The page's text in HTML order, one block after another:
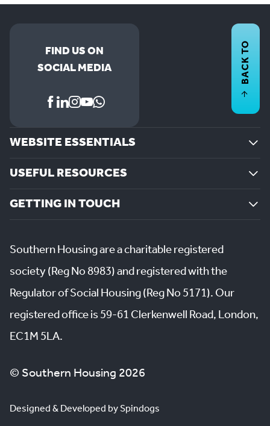
FIND US ON
SOCIAL MEDIA
WEBSITE ESSENTIALS
USEFUL RESOURCES
GETTING IN TOUCH
BACK TO
Southern Housing are a charitable registered
society (Reg No 8983) and registered with the
Regulator of Social Housing (Reg No 5171). Our
registered office is 59-61 Clerkenwell Road, London,
EC1M 5LA.
© Southern Housing 2026
Designed & Developed by Spindogs